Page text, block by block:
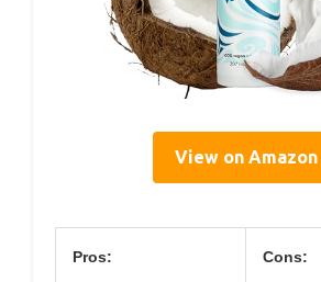
View on Amazon
Pros: Cons: